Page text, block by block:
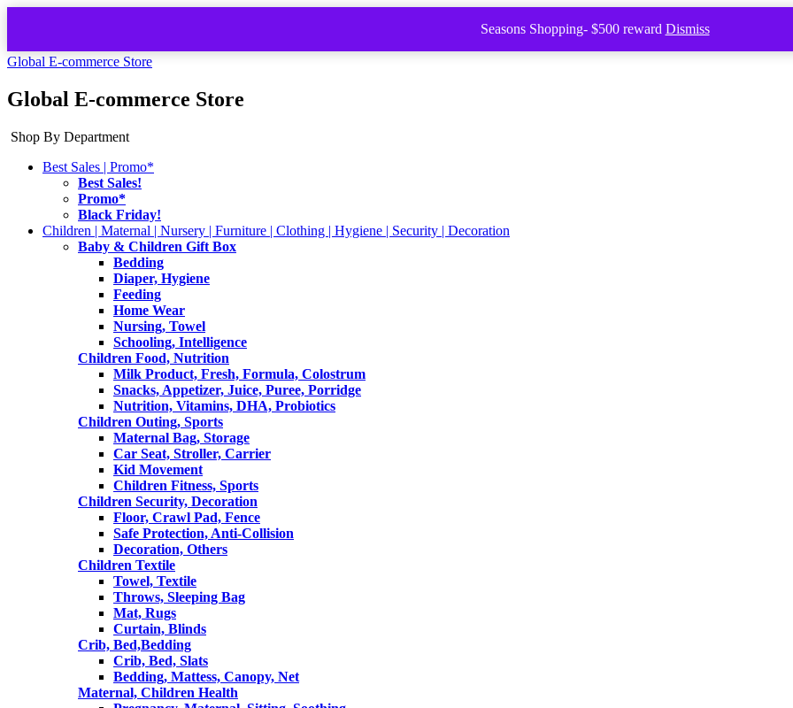
Seasons Shopping- $500 reward Dismiss
Global E-commerce Store
Global E-commerce Store
Shop By Department
Best Sales | Promo*
Best Sales!
Promo*
Black Friday!
Children | Maternal | Nursery | Furniture | Clothing | Hygiene | Security | Decoration
Baby & Children Gift Box
Bedding
Diaper, Hygiene
Feeding
Home Wear
Nursing, Towel
Schooling, Intelligence
Children Food, Nutrition
Milk Product, Fresh, Formula, Colostrum
Snacks, Appetizer, Juice, Puree, Porridge
Nutrition, Vitamins, DHA, Probiotics
Children Outing, Sports
Maternal Bag, Storage
Car Seat, Stroller, Carrier
Kid Movement
Children Fitness, Sports
Children Security, Decoration
Floor, Crawl Pad, Fence
Safe Protection, Anti-Collision
Decoration, Others
Children Textile
Towel, Textile
Throws, Sleeping Bag
Mat, Rugs
Curtain, Blinds
Crib, Bed,Bedding
Crib, Bed, Slats
Bedding, Mattess, Canopy, Net
Maternal, Children Health